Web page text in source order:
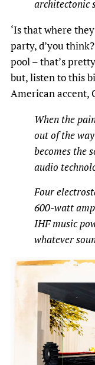
architectonic
‘Is that where
party, d’you
pool – that’s
but, listen to this
American accent,
When the
out of the
becomes the
audio
Four
600-watt
IHF music
whatever